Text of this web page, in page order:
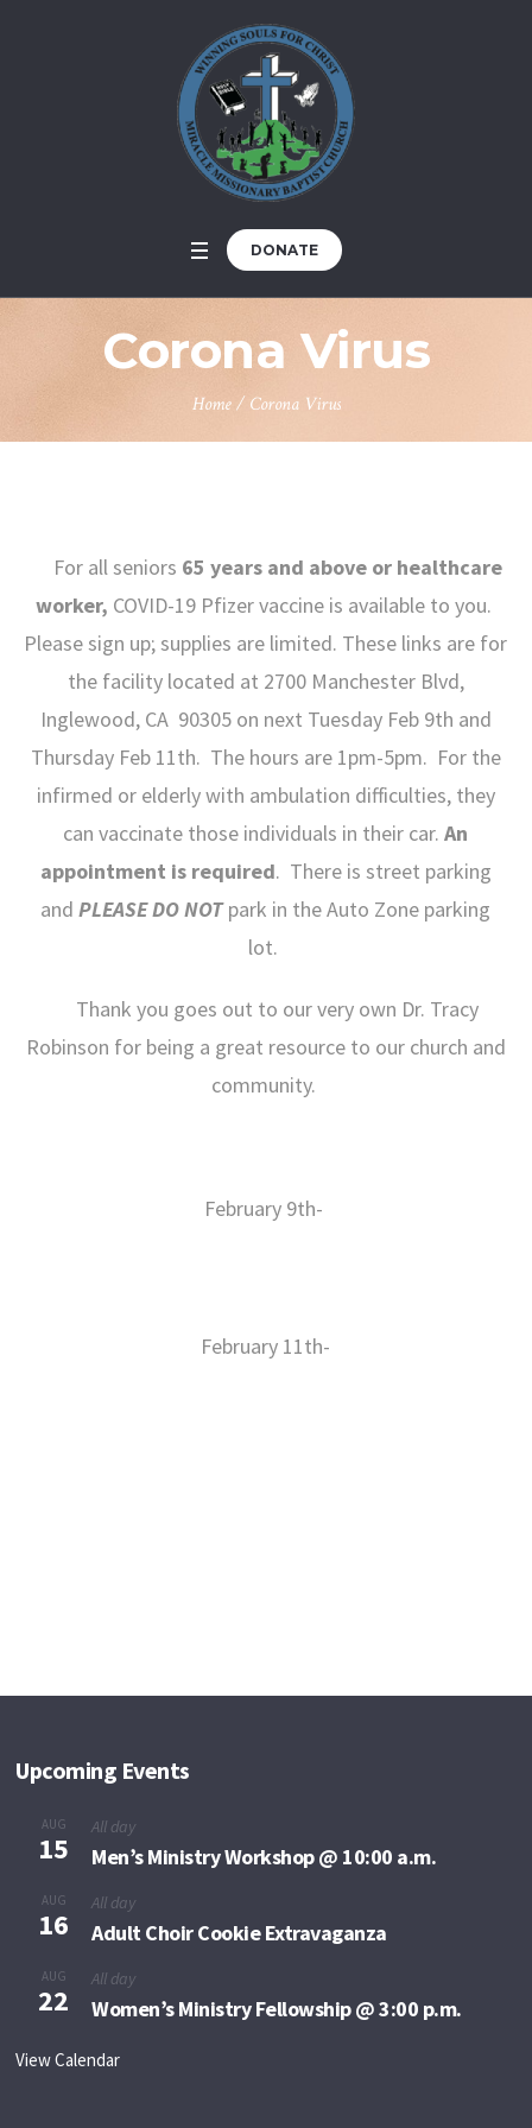
DONATE
Corona Virus
Home / Corona Virus
For all seniors 65 years and above or healthcare
worker, COVID-19 Pfizer vaccine is available to you.
Please sign up; supplies are limited. These links are for
the facility located at 2700 Manchester Blvd,
Inglewood, CA 90305 on next Tuesday Feb 9th and
Thursday Feb 11th. The hours are 1pm-5pm. For the
infirmed or elderly with ambulation difficulties, they
can vaccinate those individuals in their car.An
appointment is required. There is street parking
andPLEASE DO NOTpark in the Auto Zone parking
lot.
Thank you goes out to our very own Dr. Tracy
Robinson for being a great resource to our church and
community.
February 9th-
February 11th-
Upcoming Events
AUG
15
All day
Men’s Ministry Workshop @ 10:00 a.m.
AUG
16
All day
Adult Choir Cookie Extravaganza
AUG
22
All day
Women’s Ministry Fellowship @ 3:00 p.m.
View Calendar